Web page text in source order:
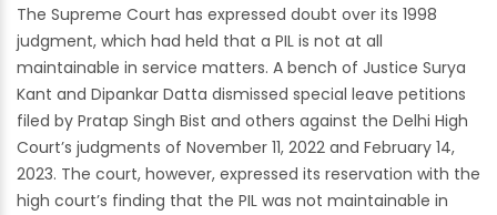
The Supreme Court has expressed doubt over its 1998
judgment, which had held that a PIL is not at all
maintainable in service matters. A bench of Justice Surya
Kant and Dipankar Datta dismissed special leave petitions
filed by Pratap Singh Bist and others against the Delhi High
Court’s judgments of November 11, 2022 and February 14,
2023. The court, however, expressed its reservation with the
high court’s finding that the PIL was not maintainable in